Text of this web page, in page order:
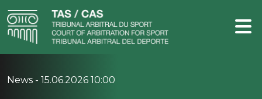
News - 15.06.2026 10:00